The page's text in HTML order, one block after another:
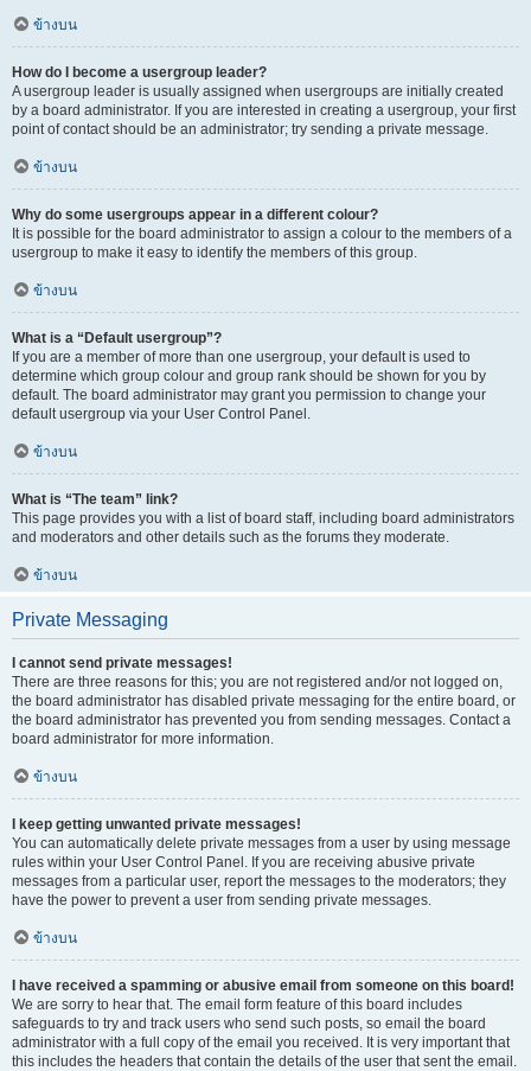
ข้างบน
How do I become a usergroup leader?
A usergroup leader is usually assigned when usergroups are initially created
by a board administrator. If you are interested in creating a usergroup, your first
point of contact should be an administrator; try sending a private message.
ข้างบน
Why do some usergroups appear in a different colour?
It is possible for the board administrator to assign a colour to the members of a
usergroup to make it easy to identify the members of this group.
ข้างบน
What is a “Default usergroup”?
If you are a member of more than one usergroup, your default is used to
determine which group colour and group rank should be shown for you by
default. The board administrator may grant you permission to change your
default usergroup via your User Control Panel.
ข้างบน
What is “The team” link?
This page provides you with a list of board staff, including board administrators
and moderators and other details such as the forums they moderate.
ข้างบน
Private Messaging
I cannot send private messages!
There are three reasons for this; you are not registered and/or not logged on,
the board administrator has disabled private messaging for the entire board, or
the board administrator has prevented you from sending messages. Contact a
board administrator for more information.
ข้างบน
I keep getting unwanted private messages!
You can automatically delete private messages from a user by using message
rules within your User Control Panel. If you are receiving abusive private
messages from a particular user, report the messages to the moderators; they
have the power to prevent a user from sending private messages.
ข้างบน
I have received a spamming or abusive email from someone on this board!
We are sorry to hear that. The email form feature of this board includes
safeguards to try and track users who send such posts, so email the board
administrator with a full copy of the email you received. It is very important that
this includes the headers that contain the details of the user that sent the email.